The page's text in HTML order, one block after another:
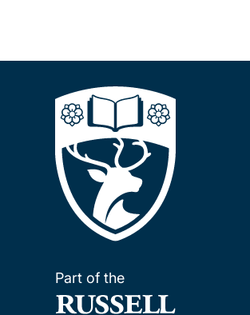
Part of the